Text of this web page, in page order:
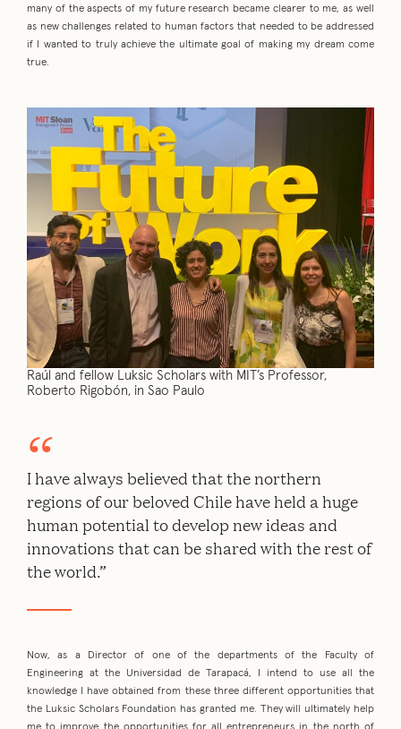
many of the aspects of my future research became clearer to me, as well
as new challenges related to human factors that needed to be addressed
if I wanted to truly achieve the ultimate goal of making my dream come
true.
Raúl and fellow Luksic Scholars with MIT’s Professor,
Roberto Rigobón, in Sao Paulo
I have always believed that the northern
regions of our beloved Chile have held a huge
human potential to develop new ideas and
innovations that can be shared with the rest of
the world.”
Now, as a Director of one of the departments of the Faculty of
Engineering at the Universidad de Tarapacá, I intend to use all the
knowledge I have obtained from these three different opportunities that
the Luksic Scholars Foundation has granted me. They will ultimately help
me to improve the opportunities for all entrepreneurs in the north of